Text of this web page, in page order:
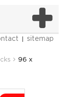
sitemap
96 x